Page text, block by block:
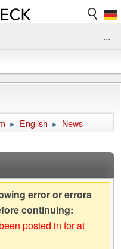
...
► English ► News
error or errors
continuing:
posted in for at